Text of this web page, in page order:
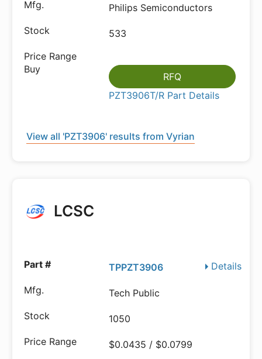
Philips Semiconductors
533
RFQ
PZT3906T/R Part Details
View all 'PZT3906' results from Vyrian
LCSC
Details
TPPZT3906
Tech Public
1050
$0.0435 / $0.0799